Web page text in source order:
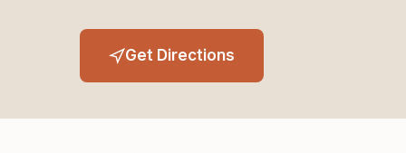
Get Directions